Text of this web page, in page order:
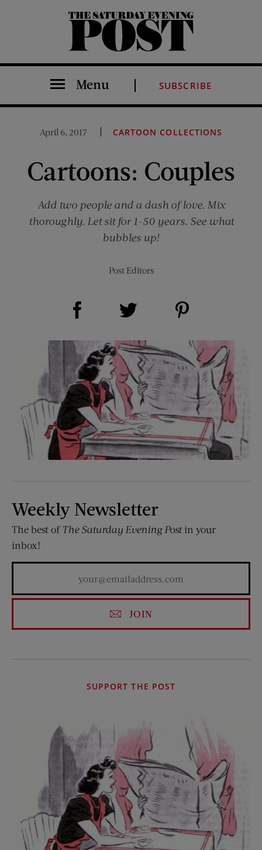
The Saturday Evening Post
Menu SUBSCRIBE
April 6, 2017 CARTOON COLLECTIONS
Cartoons: Couples
Add two people and a dash of love. Mix
thoroughly. Let sit for 1-50 years. See what
bubbles up!
Post Editors
Share on Facebook (opens new window)
Weekly Newsletter
The best of The Saturday Evening Postin your
inbox!
JOIN
SUPPORT THE POST